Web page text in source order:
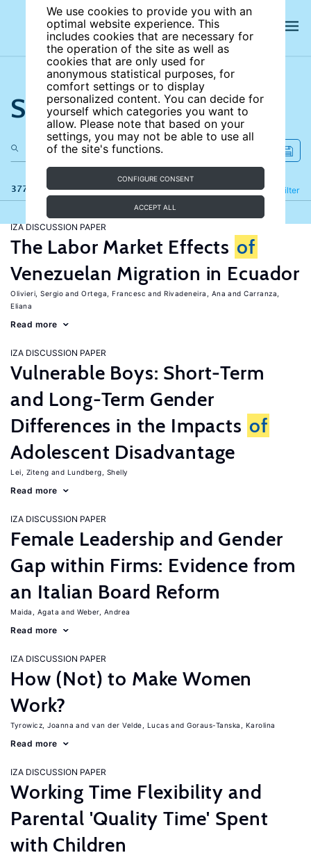
We use cookies to provide you with an
optimal website experience. This
includes cookies that are necessary for
the operation of the site as well as
cookies that are only used for
anonymous statistical purposes, for
comfort settings or to display
personalized content. You can decide for
yourself which categories you want to
allow. Please note that based on your
settings, you may not be able to use all
of the site's functions.
CONFIGURE CONSENT
ACCEPT ALL
Search the site
377 results Filter
Refine
IZA DISCUSSION PAPER
The Labor Market Effects of
Venezuelan Migration in Ecuador
Olivieri, Sergio Ortega, Francesc Rivadeneira, Ana
Carranza,
Eliana
Read more
IZA DISCUSSION PAPER
Vulnerable Boys: Short-Term
and Long-Term Gender
Differences in the Impacts of
Adolescent Disadvantage
Lei, Ziteng Lundberg, Shelly
Read more
IZA DISCUSSION PAPER
Female Leadership and Gender
Gap within Firms: Evidence from
an Italian Board Reform
Maida, Agata Weber, Andrea
Read more
IZA DISCUSSION PAPER
How (Not) to Make Women
Work?
Tyrowicz, Joanna van der Velde, Lucas Goraus-Tanska, Karolina
Read more
IZA DISCUSSION PAPER
Working Time Flexibility and
Parental 'Quality Time' Spent
with Children